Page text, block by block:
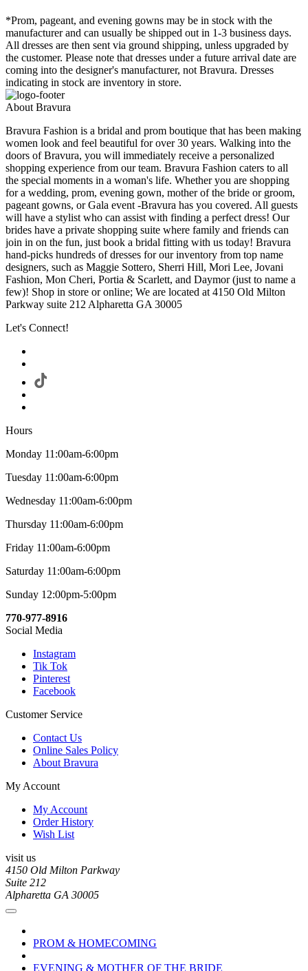
*Prom, pageant, and evening gowns may be in stock with the
manufacturer and can usually be shipped out in 1-3 business days.
All dresses are then sent via ground shipping, unless upgraded by
the customer. Please note that dresses under a future arrival date are
coming into the designer's manufacturer, not Bravura. Dresses
indicating in stock are inventory in store.
About Bravura
Bravura Fashion is a bridal and prom boutique that has been making
women look and feel beautiful for over 30 years. Walking into the
doors of Bravura, you will immediately receive a personalized
shopping experience from our team. Bravura Fashion caters to all
the special moments in a woman's life. Whether you are shopping
for a wedding, prom, evening gown, mother of the bride or groom,
pageant gowns, or Gala event -Bravura has you covered. All guests
will have a stylist who can assist with finding a perfect dress! Our
brides have a private shopping suite where family and friends can
join in on the fun, just book a bridal fitting with us today! Bravura
hand-picks hundreds of dresses for our inventory from top name
designers, such as Maggie Sottero, Sherri Hill, Mori Lee, Jovani
Fashion, Mon Cheri, Portia & Scarlett, and Daymor (just to name a
few)! Shop in store or online; We are located at 4150 Old Milton
Parkway suite 212 Alpharetta GA 30005
Let's Connect!
Hours
Monday 11:00am-6:00pm
Tuesday 11:00am-6:00pm
Wednesday 11:00am-6:00pm
Thursday 11:00am-6:00pm
Friday 11:00am-6:00pm
Saturday 11:00am-6:00pm
Sunday 12:00pm-5:00pm
770-977-8916
Social Media
Instagram
Tik Tok
Pinterest
Facebook
Customer Service
Contact Us
Online Sales Policy
About Bravura
My Account
My Account
Order History
Wish List
visit us
4150 Old Milton Parkway
Suite 212
Alpharetta GA 30005
PROM & HOMECOMING
EVENING & MOTHER OF THE BRIDE